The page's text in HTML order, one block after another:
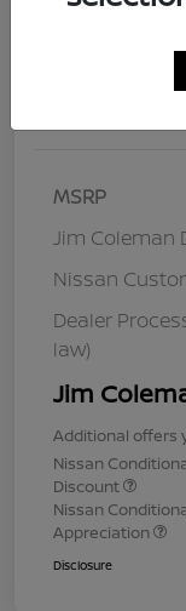
MSRP
Jim Coleman
Nissan
Dealer
law)
Jim
Additional offers
Nissan
Discount
Nissan
Appreciation
Disclosure